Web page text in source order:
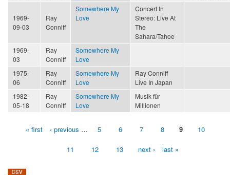
1969-
09-03
Ray
Conniff
Somewhere My
Love
Concert In
Stereo: Live At
The
Sahara/Tahoe
1969-
03
Ray
Conniff
Somewhere My
Love
1975-
06
Ray
Conniff
Somewhere My
Love
Ray Conniff
Live In Japan
1982-
05-18
Ray
Conniff
Somewhere My
Love
Musik für
Millionen
« first ‹ previous … 5 6 7 8 9 10
11 12 13 next › last »